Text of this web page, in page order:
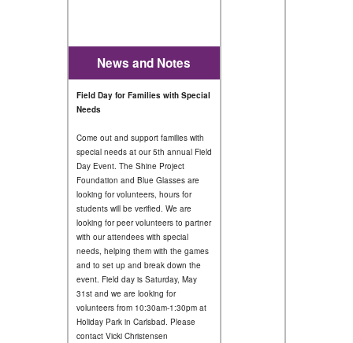
News and Notes
Field Day for Families with Special
Needs
Come out and support families with
special needs at our 5th annual Field
Day Event. The Shine Project
Foundation and Blue Glasses are
looking for volunteers, hours for
students will be verified. We are
looking for peer volunteers to partner
with our attendees with special
needs, helping them with the games
and to set up and break down the
event. Field day is Saturday, May
31st and we are looking for
volunteers from 10:30am-1:30pm at
Holiday Park in Carlsbad. Please
contact Vicki Christensen